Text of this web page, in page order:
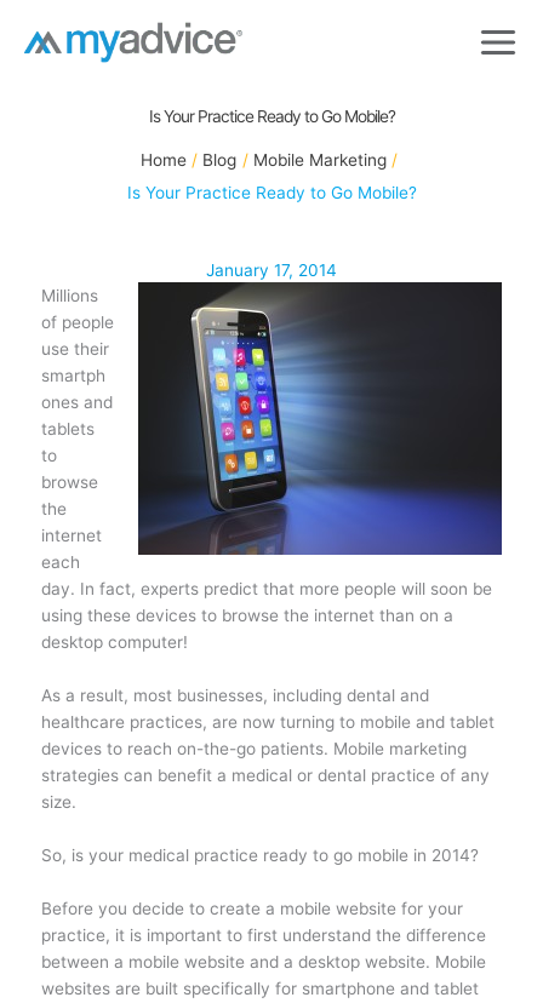
Is Your Practice Ready to Go Mobile?
Home Blog
Mobile Marketing
Is Your Practice Ready to Go Mobile?
January 17, 2014
Millions
of people
use their
smartph
ones and
tablets
to
browse
the
internet
each
day. In fact, experts predict that more people will soon be
using these devices to browse the internet than on a
desktop computer!
As a result, most businesses, including dental and
healthcare practices, are now turning to mobile and tablet
devices to reach on-the-go patients. Mobile marketing
strategies can benefit a medical or dental practice of any
size.
So, is your medical practice ready to go mobile in 2014?
Before you decide to create a mobile website for your
practice, it is important to first understand the difference
between a mobile website and a desktop website. Mobile
websites are built specifically for smartphone and tablet